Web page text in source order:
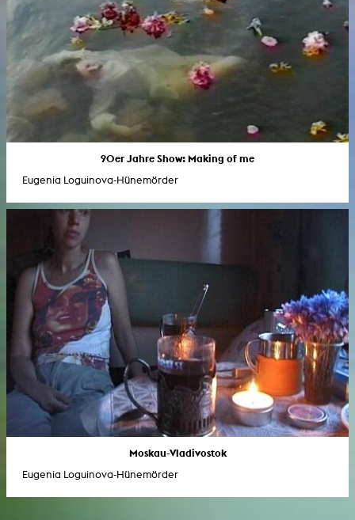
90er Jahre Show: Making of me
Eugenia Loguinova-Hünemörder
Moskau-Vladivostok
Eugenia Loguinova-Hünemörder